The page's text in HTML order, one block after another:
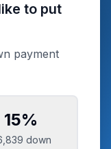
to put
payment
15%
down